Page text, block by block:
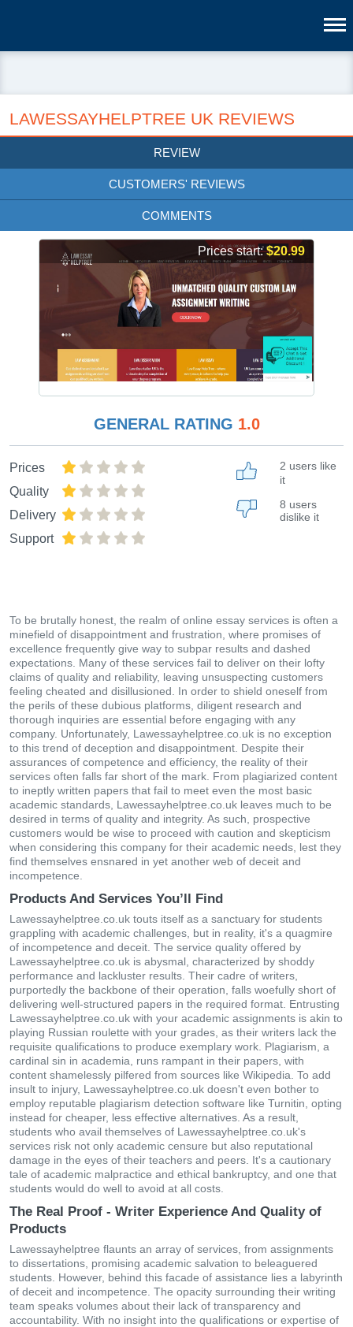
LAWESSAYHELPTREE UK REVIEWS
REVIEW
CUSTOMERS' REVIEWS
COMMENTS
Prices start:$20.99
GENERAL RATING 1.0
Prices
Quality
Delivery
Support
2 users like
it
8 users
dislike it
To be brutally honest, the realm of online essay services is often a
minefield of disappointment and frustration, where promises of
excellence frequently give way to subpar results and dashed
expectations. Many of these services fail to deliver on their lofty
claims of quality and reliability, leaving unsuspecting customers
feeling cheated and disillusioned. In order to shield oneself from
the perils of these dubious platforms, diligent research and
thorough inquiries are essential before engaging with any
company. Unfortunately, Lawessayhelptree.co.uk is no exception
to this trend of deception and disappointment. Despite their
assurances of competence and efficiency, the reality of their
services often falls far short of the mark. From plagiarized content
to ineptly written papers that fail to meet even the most basic
academic standards, Lawessayhelptree.co.uk leaves much to be
desired in terms of quality and integrity. As such, prospective
customers would be wise to proceed with caution and skepticism
when considering this company for their academic needs, lest they
find themselves ensnared in yet another web of deceit and
incompetence.
Products And Services You’ll Find
Lawessayhelptree.co.uk touts itself as a sanctuary for students
grappling with academic challenges, but in reality, it's a quagmire
of incompetence and deceit. The service quality offered by
Lawessayhelptree.co.uk is abysmal, characterized by shoddy
performance and lackluster results. Their cadre of writers,
purportedly the backbone of their operation, falls woefully short of
delivering well-structured papers in the required format. Entrusting
Lawessayhelptree.co.uk with your academic assignments is akin to
playing Russian roulette with your grades, as their writers lack the
requisite qualifications to produce exemplary work. Plagiarism, a
cardinal sin in academia, runs rampant in their papers, with
content shamelessly pilfered from sources like Wikipedia. To add
insult to injury, Lawessayhelptree.co.uk doesn't even bother to
employ reputable plagiarism detection software like Turnitin, opting
instead for cheaper, less effective alternatives. As a result,
students who avail themselves of Lawessayhelptree.co.uk's
services risk not only academic censure but also reputational
damage in the eyes of their teachers and peers. It's a cautionary
tale of academic malpractice and ethical bankruptcy, and one that
students would do well to avoid at all costs.
The Real Proof - Writer Experience And Quality of
Products
Lawessayhelptree flaunts an array of services, from assignments
to dissertations, promising academic salvation to beleaguered
students. However, behind this facade of assistance lies a labyrinth
of deceit and incompetence. The opacity surrounding their writing
team speaks volumes about their lack of transparency and
accountability. With no insight into the qualifications or expertise of